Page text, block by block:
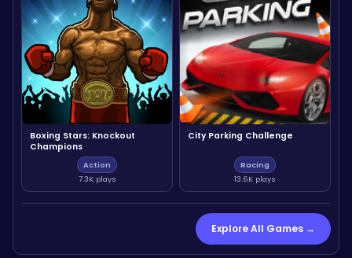
Boxing Stars: Knockout
Champions
Action
7.3K plays
City Parking Challenge
Racing
13.6K plays
Explore All Games →